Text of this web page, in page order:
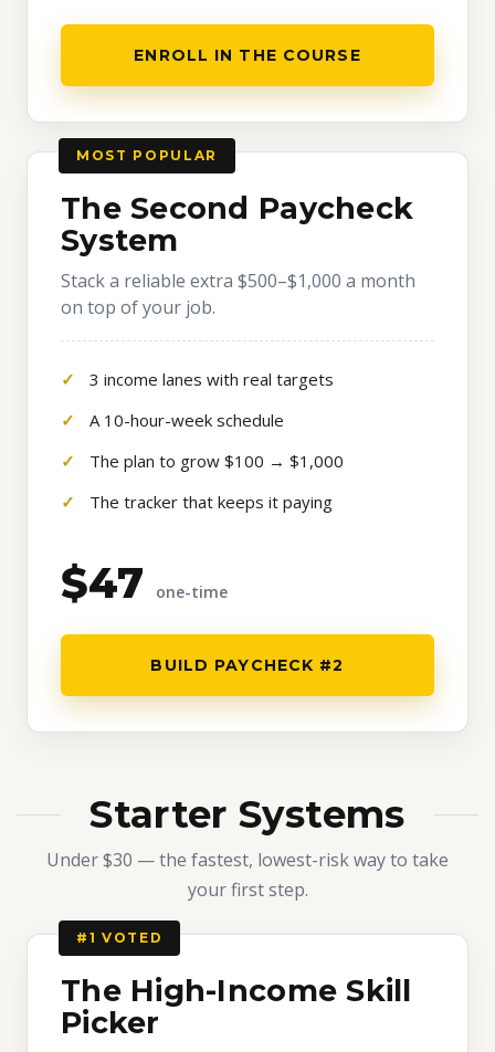
ENROLL IN THE COURSE
MOST POPULAR
The Second Paycheck
System
Stack a reliable extra $500–$1,000 a month
on top of your job.
3 income lanes with real targets
A 10-hour-week schedule
The plan to grow $100 → $1,000
The tracker that keeps it paying
$47 one-time
BUILD PAYCHECK #2
Starter Systems
Under $30 — the fastest, lowest-risk way to take
your first step.
#1 VOTED
The High-Income Skill
Picker